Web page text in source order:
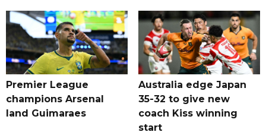
Premier League
champions Arsenal
land Guimaraes
Australia edge Japan
35-32 to give new
coach Kiss winning
start